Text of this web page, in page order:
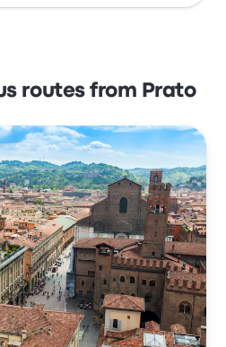
routes from Prato